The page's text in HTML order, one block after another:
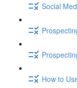
Social
How to